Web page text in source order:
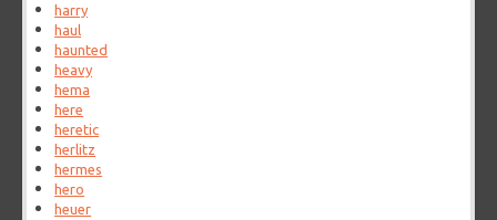
harry
haul
haunted
heavy
hema
here
heretic
herlitz
hermes
hero
heuer